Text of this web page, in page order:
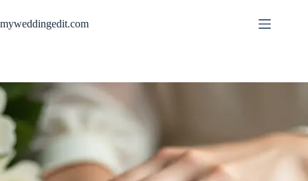
content
myweddingedit.com